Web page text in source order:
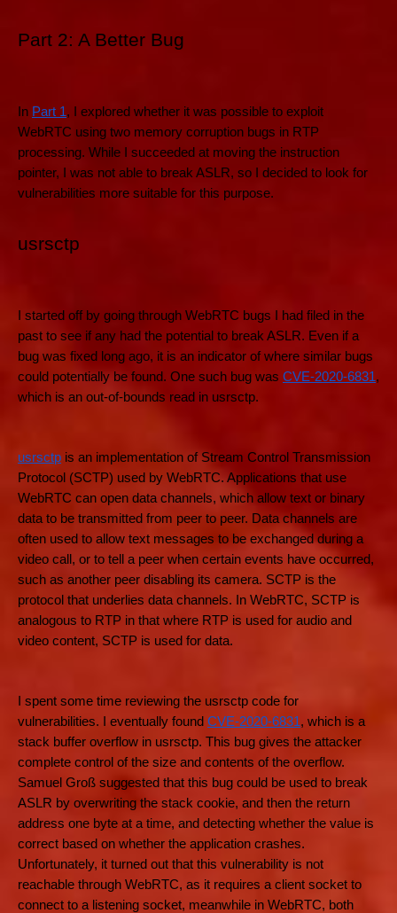
Part 2: A Better Bug
In Part 1, I explored whether it was possible to exploit
WebRTC using two memory corruption bugs in RTP
processing. While I succeeded at moving the instruction
pointer, I was not able to break ASLR, so I decided to look for
vulnerabilities more suitable for this purpose.
usrsctp
I started off by going through WebRTC bugs I had filed in the
past to see if any had the potential to break ASLR. Even if a
bug was fixed long ago, it is an indicator of where similar bugs
could potentially be found. One such bug was CVE-2020-6831,
which is an out-of-bounds read in usrsctp.
usrsctp is an implementation of Stream Control Transmission
Protocol (SCTP) used by WebRTC. Applications that use
WebRTC can open data channels, which allow text or binary
data to be transmitted from peer to peer. Data channels are
often used to allow text messages to be exchanged during a
video call, or to tell a peer when certain events have occurred,
such as another peer disabling its camera. SCTP is the
protocol that underlies data channels. In WebRTC, SCTP is
analogous to RTP in that where RTP is used for audio and
video content, SCTP is used for data.
I spent some time reviewing the usrsctp code for
vulnerabilities. I eventually found CVE-2020-6831 , which is a
stack buffer overflow in usrsctp. This bug gives the attacker
complete control of the size and contents of the overflow.
Samuel Groß suggested that this bug could be used to break
ASLR by overwriting the stack cookie, and then the return
address one byte at a time, and detecting whether the value is
correct based on whether the application crashes.
Unfortunately, it turned out that this vulnerability is not
reachable through WebRTC, as it requires a client socket to
connect to a listening socket, meanwhile in WebRTC, both